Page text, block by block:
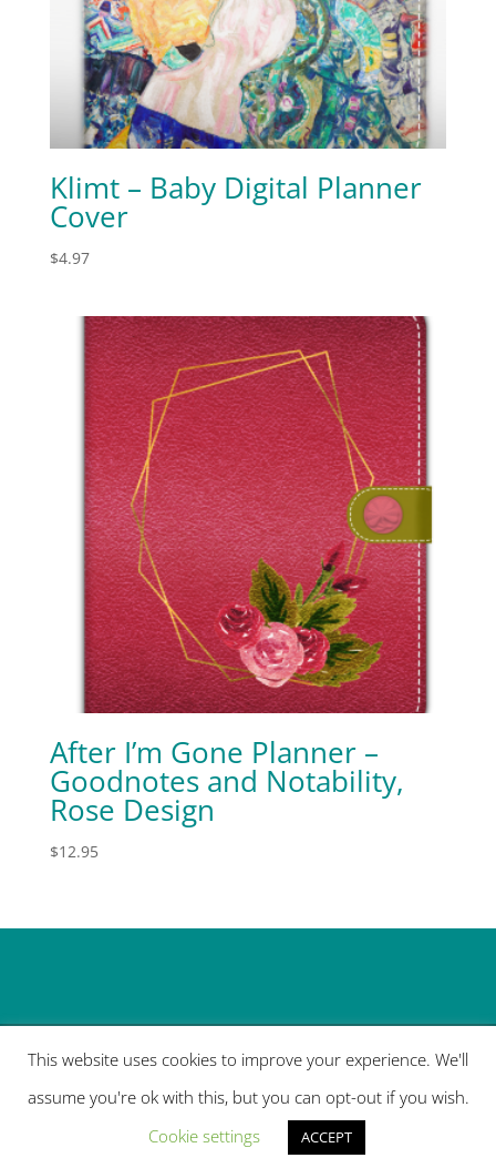
Klimt – Baby Digital Planner
Cover
$4.97
After I’m Gone Planner –
Goodnotes and Notability,
Rose Design
$12.95
Designed byElegant Themes| Powered by
WordPress
This website uses cookies to improve your experience. We'll
assume you're ok with this, but you can opt-out if you wish.
Cookie settings
ACCEPT